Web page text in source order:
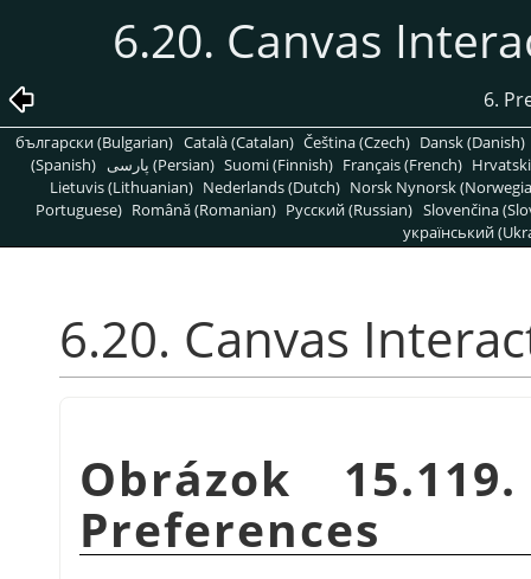
6.20. Canvas
6.
български (Bulgarian) Català (Catalan) Čeština (Czech) Dansk (Danish)
(Spanish)
پارسی (Persian) Suomi (Finnish) Français (French)
Lietuvis (Lithuanian) Nederlands (Dutch) Norsk Nynorsk
Portuguese) Română (Romanian) Pусский (Russian) Slovenčina
український
6.20. Canvas
Obrázok
Preferences